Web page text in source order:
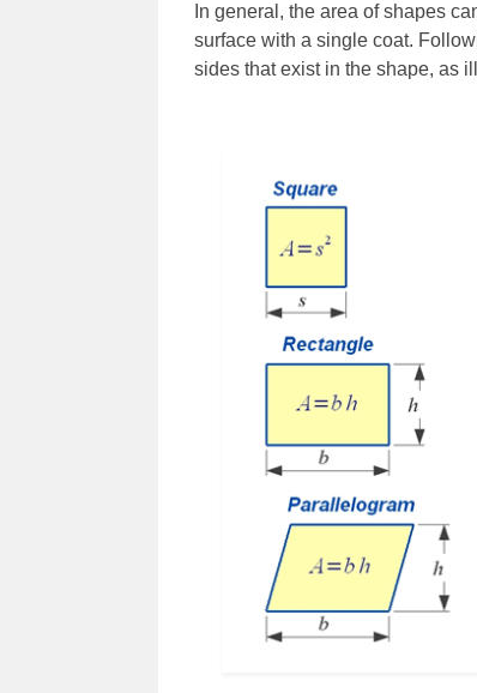
In general, the area of shapes
surface with a single coat.
sides that exist in the shape, as